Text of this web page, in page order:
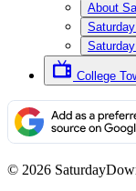
About
College
© 2026